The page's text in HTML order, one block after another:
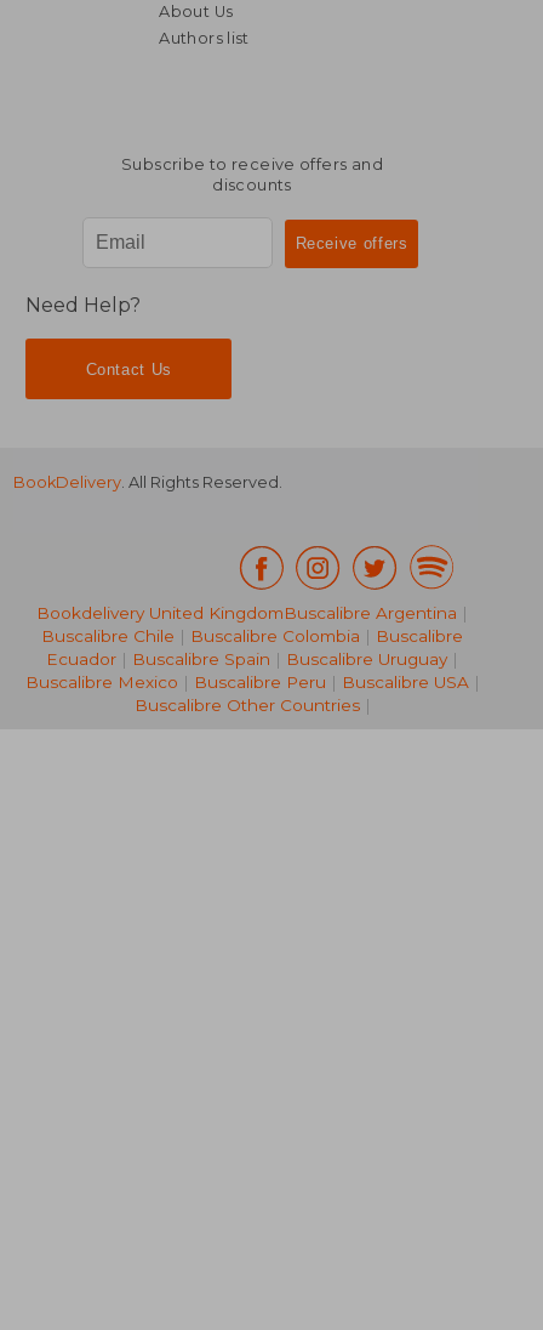
NT$ 2,005
NT$ 1,298
About Us
Authors list
Subscribe to receive offers and
discounts
Need Help?
Contact Us
BookDelivery. All Rights Reserved.
Bookdelivery United KingdomBuscalibre Argentina |
Buscalibre Chile | Buscalibre Colombia | Buscalibre
Ecuador | Buscalibre Spain | Buscalibre Uruguay |
Buscalibre Mexico | Buscalibre Peru | Buscalibre USA|
Buscalibre Other Countries|